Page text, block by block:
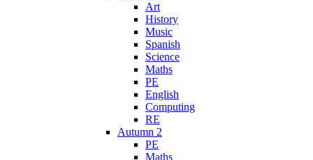
Art
History
Music
Spanish
Science
Maths
PE
English
Computing
RE
Autumn 2
PE
Maths